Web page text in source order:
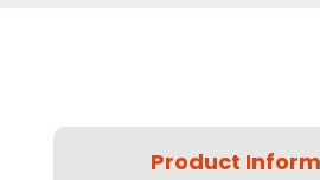
Product